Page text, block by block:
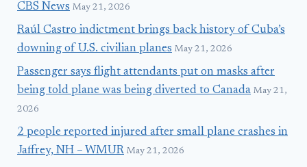
CBS News May 21, 2026
Raúl Castro indictment brings back history of Cuba’s
downing of U.S. civilian planes May 21, 2026
Passenger says flight attendants put on masks after
being told plane was being diverted to Canada May 21,
2026
2 people reported injured after small plane crashes in
Jaffrey, NH – WMUR May 21, 2026